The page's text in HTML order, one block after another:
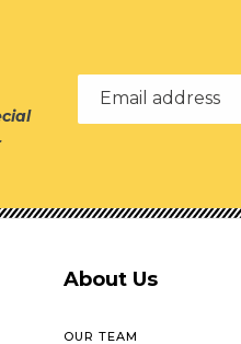
Email address
About Us
OUR TEAM